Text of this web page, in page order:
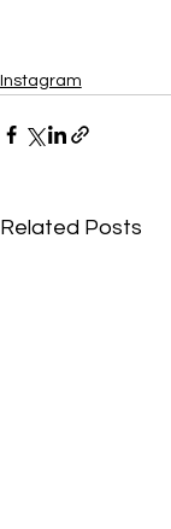
Instagram
Related Posts